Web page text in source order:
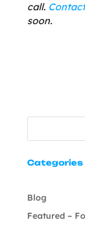
call.
soon.
Categories
Blog
Featured –